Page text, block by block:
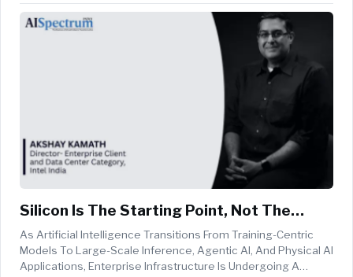
Silicon Is The Starting Point, Not The
Finish Line For AI Adoption
As Artificial Intelligence Transitions From Training-Centric
Models To Large-Scale Inference, Agentic AI, And Physical AI
Applications, Enterprise Infrastructure Is Undergoing A